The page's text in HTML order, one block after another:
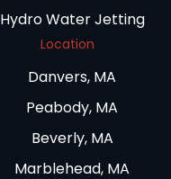
Hydro Water Jetting
Location
Danvers, MA
Peabody, MA
Beverly, MA
Marblehead, MA